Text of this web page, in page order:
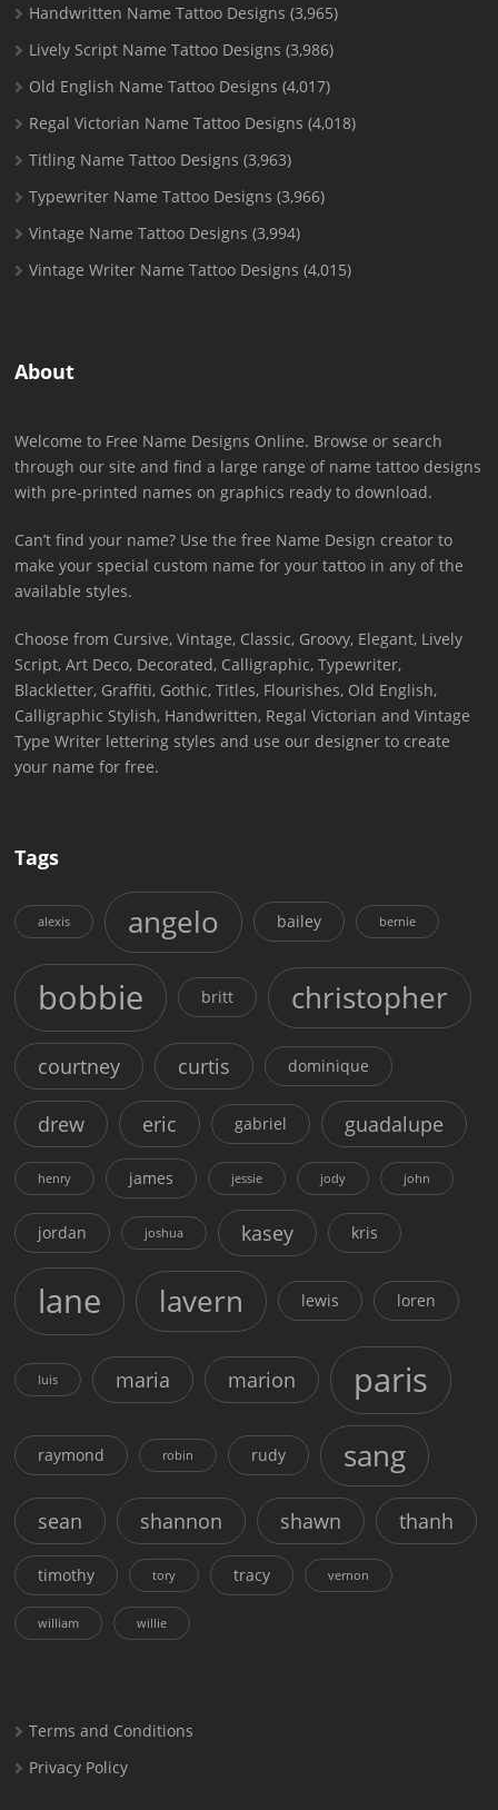
Handwritten Name Tattoo Designs (3,965)
Lively Script Name Tattoo Designs (3,986)
Old English Name Tattoo Designs (4,017)
Regal Victorian Name Tattoo Designs (4,018)
Titling Name Tattoo Designs (3,963)
Typewriter Name Tattoo Designs (3,966)
Vintage Name Tattoo Designs (3,994)
Vintage Writer Name Tattoo Designs (4,015)
About
Welcome to Free Name Designs Online. Browse or search
through our site and find a large range of name tattoo designs
with pre-printed names on graphics ready to download.
Can’t find your name? Use the free Name Design creator to
make your special custom name for your tattoo in any of the
available styles.
Choose from Cursive, Vintage, Classic, Groovy, Elegant, Lively
Script, Art Deco, Decorated, Calligraphic, Typewriter,
Blackletter, Graffiti, Gothic, Titles, Flourishes, Old English,
Calligraphic Stylish, Handwritten, Regal Victorian and Vintage
Type Writer lettering styles and use our designer to create
your name for free.
Tags
alexis angelo bailey bernie
bobbie britt christopher
courtney curtis dominique
drew eric gabriel guadalupe
henry james jessie jody john
jordan joshua kasey kris
lane lavern lewis loren
luis maria marion paris
raymond robin rudy sang
sean shannon shawn thanh
timothy tory tracy vernon
william willie
Terms and Conditions
Privacy Policy